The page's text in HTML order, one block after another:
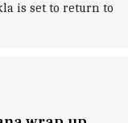
is set to return to